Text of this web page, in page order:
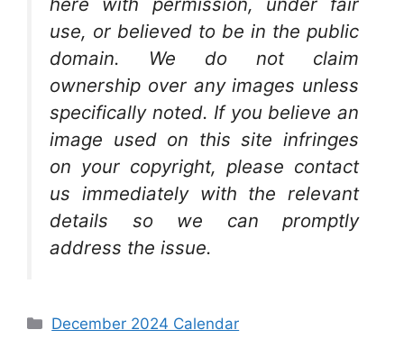
use, or believed to be in the public
domain. We do not claim
ownership over any images unless
specifically noted. If you believe an
image used on this site infringes
on your copyright, please contact
us immediately with the relevant
details so we can promptly
address the issue.
Categories
December 2024 Calendar